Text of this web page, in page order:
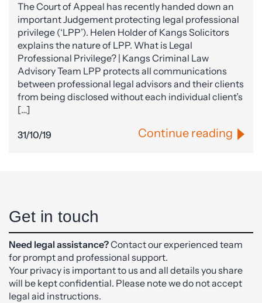
The Court of Appeal has recently handed down an
important Judgement protecting legal professional
privilege (‘LPP’). Helen Holder of Kangs Solicitors
explains the nature of LPP. What is Legal
Professional Privilege? | Kangs Criminal Law
Advisory Team LPP protects all communications
between professional legal advisors and their clients
from being disclosed without each individual client’s
[…]
31/10/19 Continue reading
Get in touch
Need legal assistance?Contact our experienced team
for prompt and professional support.
Your privacy is important to us and all details you share
will be kept confidential. Please note we do not accept
legal aid instructions.